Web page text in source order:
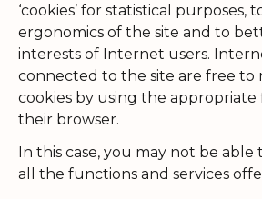
‘cookies’ for statistical purposes,
ergonomics of the site and to
interests of Internet users.
connected to the site are free to
cookies by using the appropriate
their browser.
In this case, you may not be
all the functions and services